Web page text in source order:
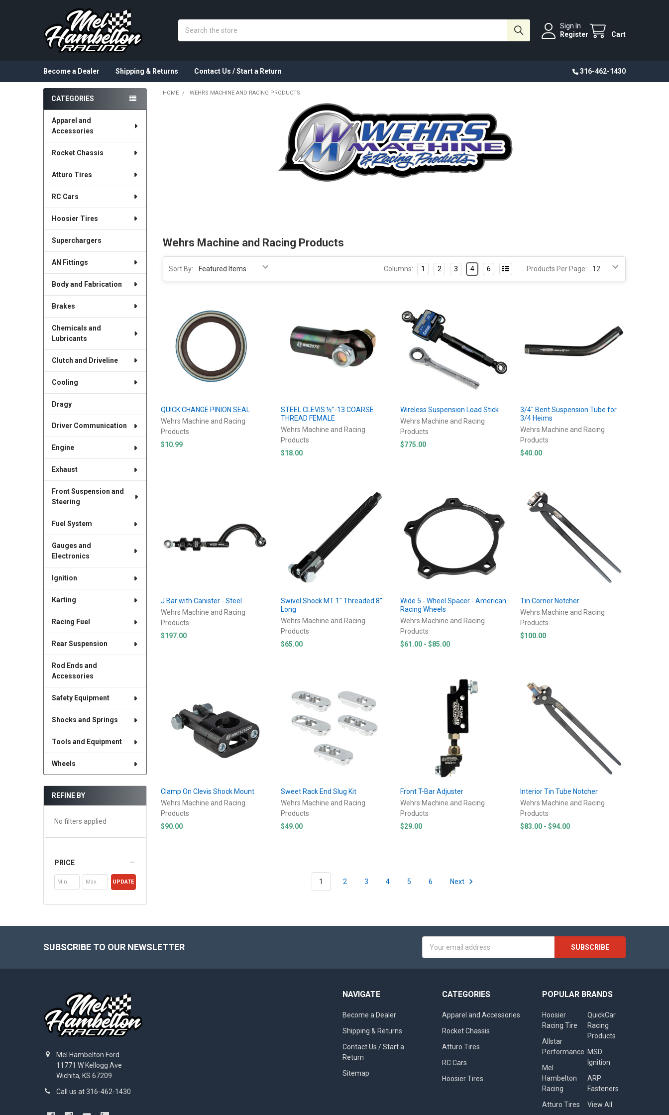
Sign In
Register
Cart
Become a Dealer Shipping & Returns Contact Us / Start a Return 316-462-1430
Sidebar
CATEGORIES
Apparel and
Accessories
Rocket Chassis
Atturo Tires
RC Cars
Hoosier Tires
Superchargers
AN Fittings
Body and Fabrication
Brakes
Chemicals and
Lubricants
Clutch and Driveline
Cooling
Dragy
Driver Communication
Engine
Exhaust
Front Suspension and
Steering
Fuel System
Gauges and
Electronics
Ignition
Karting
Racing Fuel
Rear Suspension
Rod Ends and
Accessories
Safety Equipment
Shocks and Springs
Tools and Equipment
Wheels
REFINE BY
No filters applied
PRICE
UPDATE
HOME WEHRS MACHINE AND RACING PRODUCTS
Wehrs Machine and Racing Products
Sort By: Products Per Page:
Columns: 1 2 3 4 6
QUICK CHANGE PINION SEAL
Wehrs Machine and Racing
Products
$10.99
STEEL CLEVIS ½”-13 COARSE
THREAD FEMALE
Wehrs Machine and Racing
Products
$18.00
Wireless Suspension Load Stick
Wehrs Machine and Racing
Products
$775.00
3/4" Bent Suspension Tube for
3/4 Heims
Wehrs Machine and Racing
Products
$40.00
J Bar with Canister - Steel
Wehrs Machine and Racing
Products
$197.00
Swivel Shock MT 1" Threaded 8"
Long
Wehrs Machine and Racing
Products
$65.00
Wide 5 - Wheel Spacer - American
Racing Wheels
Wehrs Machine and Racing
Products
$61.00 - $85.00
Tin Corner Notcher
Wehrs Machine and Racing
Products
$100.00
Clamp On Clevis Shock Mount
Wehrs Machine and Racing
Products
$90.00
Sweet Rack End Slug Kit
Wehrs Machine and Racing
Products
$49.00
Front T-Bar Adjuster
Wehrs Machine and Racing
Products
$29.00
Interior Tin Tube Notcher
Wehrs Machine and Racing
Products
$83.00 - $94.00
1 2 3 4 5 6 Next
SUBSCRIBE TO OUR NEWSLETTER
Address
Mel Hambelton Ford
11771 W Kellogg Ave
Wichita, KS 67209
Call us at 316-462-1430
NAVIGATE
Become a Dealer
Shipping & Returns
Contact Us / Start a
Return
Sitemap
CATEGORIES
Apparel and Accessories
Rocket Chassis
Atturo Tires
RC Cars
Hoosier Tires
POPULAR BRANDS
Hoosier
Racing Tire
Allstar
Performance
Mel
Hambelton
Racing
Atturo Tires
QuickCar
Racing
Products
MSD
Ignition
ARP
Fasteners
View All